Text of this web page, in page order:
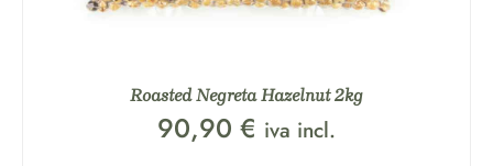
Roasted Negreta Hazelnut 2kg
90,90 € iva incl.